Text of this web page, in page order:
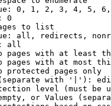
0, 1, 2, 3, 4, 5,
0
to list
all, redirects,
all
pages with at least
pages with at most
protected pages only
with '|'):
level (must be
or Values